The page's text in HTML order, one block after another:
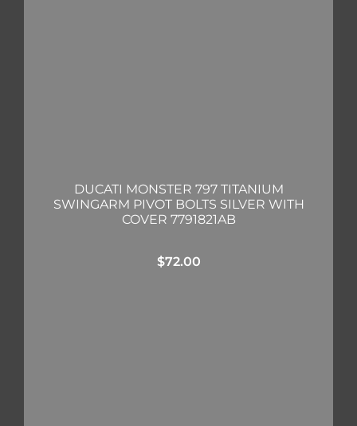
DUCATI MONSTER 797 TITANIUM
SWINGARM PIVOT BOLTS SILVER WITH
COVER 7791821AB
$72.00